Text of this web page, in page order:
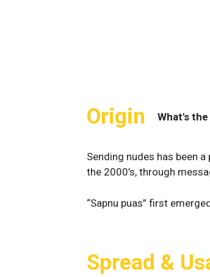
Origin What's
Sending nudes has been
the 2000’s, through
“Sapnu puas” first
Spread &